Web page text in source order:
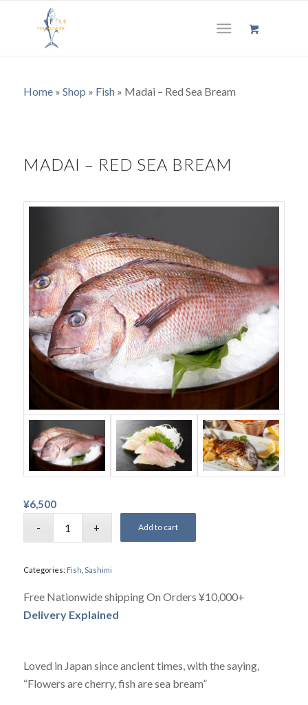
Home» Shop » Fish» Madai – Red Sea Bream
MADAI – RED SEA BREAM
¥6,500
Add to cart
Categories: Fish Sashimi
Free Nationwide shipping On Orders ¥10,000+
Delivery Explained
Loved in Japan since ancient times, with the saying,
“Flowers are cherry, fish are sea bream”